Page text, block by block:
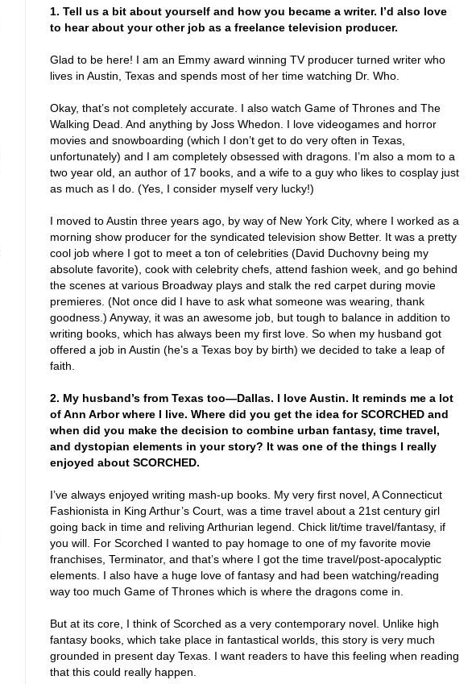
1. Tell us a bit about yourself and how you became a writer. I’d also love
to hear about your other job as a freelance television producer.
Glad to be here! I am an Emmy award winning TV producer turned writer who
lives in Austin, Texas and spends most of her time watching Dr. Who.
Okay, that’s not completely accurate. I also watch Game of Thrones and The
Walking Dead. And anything by Joss Whedon. I love videogames and horror
movies and snowboarding (which I don’t get to do very often in Texas,
unfortunately) and I am completely obsessed with dragons. I’m also a mom to a
two year old, an author of 17 books, and a wife to a guy who likes to cosplay just
as much as I do. (Yes, I consider myself very lucky!)
I moved to Austin three years ago, by way of New York City, where I worked as a
morning show producer for the syndicated television show Better. It was a pretty
cool job where I got to meet a ton of celebrities (David Duchovny being my
absolute favorite), cook with celebrity chefs, attend fashion week, and go behind
the scenes at various Broadway plays and stalk the red carpet during movie
premieres. (Not once did I have to ask what someone was wearing, thank
goodness.) Anyway, it was an awesome job, but tough to balance in addition to
writing books, which has always been my first love. So when my husband got
offered a job in Austin (he’s a Texas boy by birth) we decided to take a leap of
faith.
2. My husband’s from Texas too—Dallas. I love Austin. It reminds me a lot
of Ann Arbor where I live. Where did you get the idea for SCORCHED and
when did you make the decision to combine urban fantasy, time travel,
and dystopian elements in your story? It was one of the things I really
enjoyed about SCORCHED.
I’ve always enjoyed writing mash-up books. My very first novel, A Connecticut
Fashionista in King Arthur’s Court, was a time travel about a 21st century girl
going back in time and reliving Arthurian legend. Chick lit/time travel/fantasy, if
you will. For Scorched I wanted to pay homage to one of my favorite movie
franchises, Terminator, and that’s where I got the time travel/post-apocalyptic
elements. I also have a huge love of fantasy and had been watching/reading
way too much Game of Thrones which is where the dragons come in.
But at its core, I think of Scorched as a very contemporary novel. Unlike high
fantasy books, which take place in fantastical worlds, this story is very much
grounded in present day Texas. I want readers to have this feeling when reading
that this could really happen.